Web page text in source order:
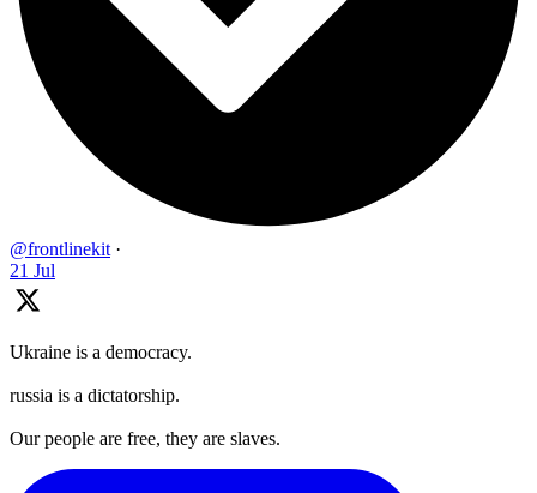
@frontlinekit ·
21 Jul
Ukraine is a democracy.
russia is a dictatorship.
Our people are free, they are slaves.